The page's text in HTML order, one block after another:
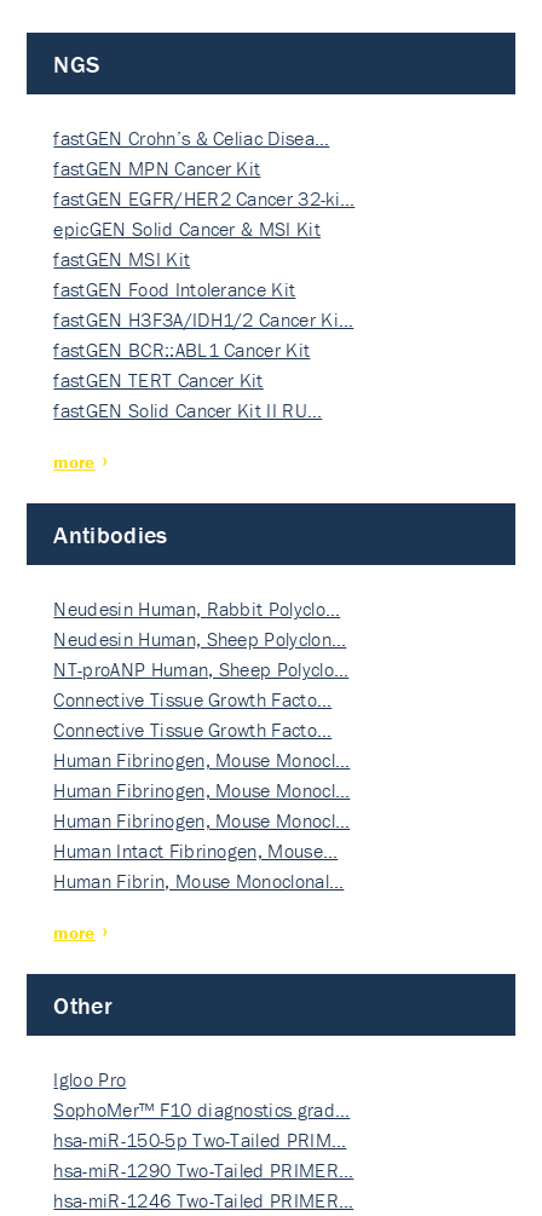
NGS
fastGEN Crohn’s & Celiac Disea…
fastGEN MPN Cancer Kit
fastGEN EGFR/HER2 Cancer 32-ki…
epicGEN Solid Cancer & MSI Kit
fastGEN MSI Kit
fastGEN Food Intolerance Kit
fastGEN H3F3A/IDH1/2 Cancer Ki…
fastGEN BCR::ABL1 Cancer Kit
fastGEN TERT Cancer Kit
fastGEN Solid Cancer Kit II RU…
more
Antibodies
Neudesin Human, Rabbit Polyclo…
Neudesin Human, Sheep Polyclon…
NT-proANP Human, Sheep Polyclo…
Connective Tissue Growth Facto…
Connective Tissue Growth Facto…
Human Fibrinogen, Mouse Monocl…
Human Fibrinogen, Mouse Monocl…
Human Fibrinogen, Mouse Monocl…
Human Intact Fibrinogen, Mouse…
Human Fibrin, Mouse Monoclonal…
more
Other
Igloo Pro
SophoMer™ F10 diagnostics grad…
hsa-miR-150-5p Two-Tailed PRIM…
hsa-miR-1290 Two-Tailed PRIMER…
hsa-miR-1246 Two-Tailed PRIMER…